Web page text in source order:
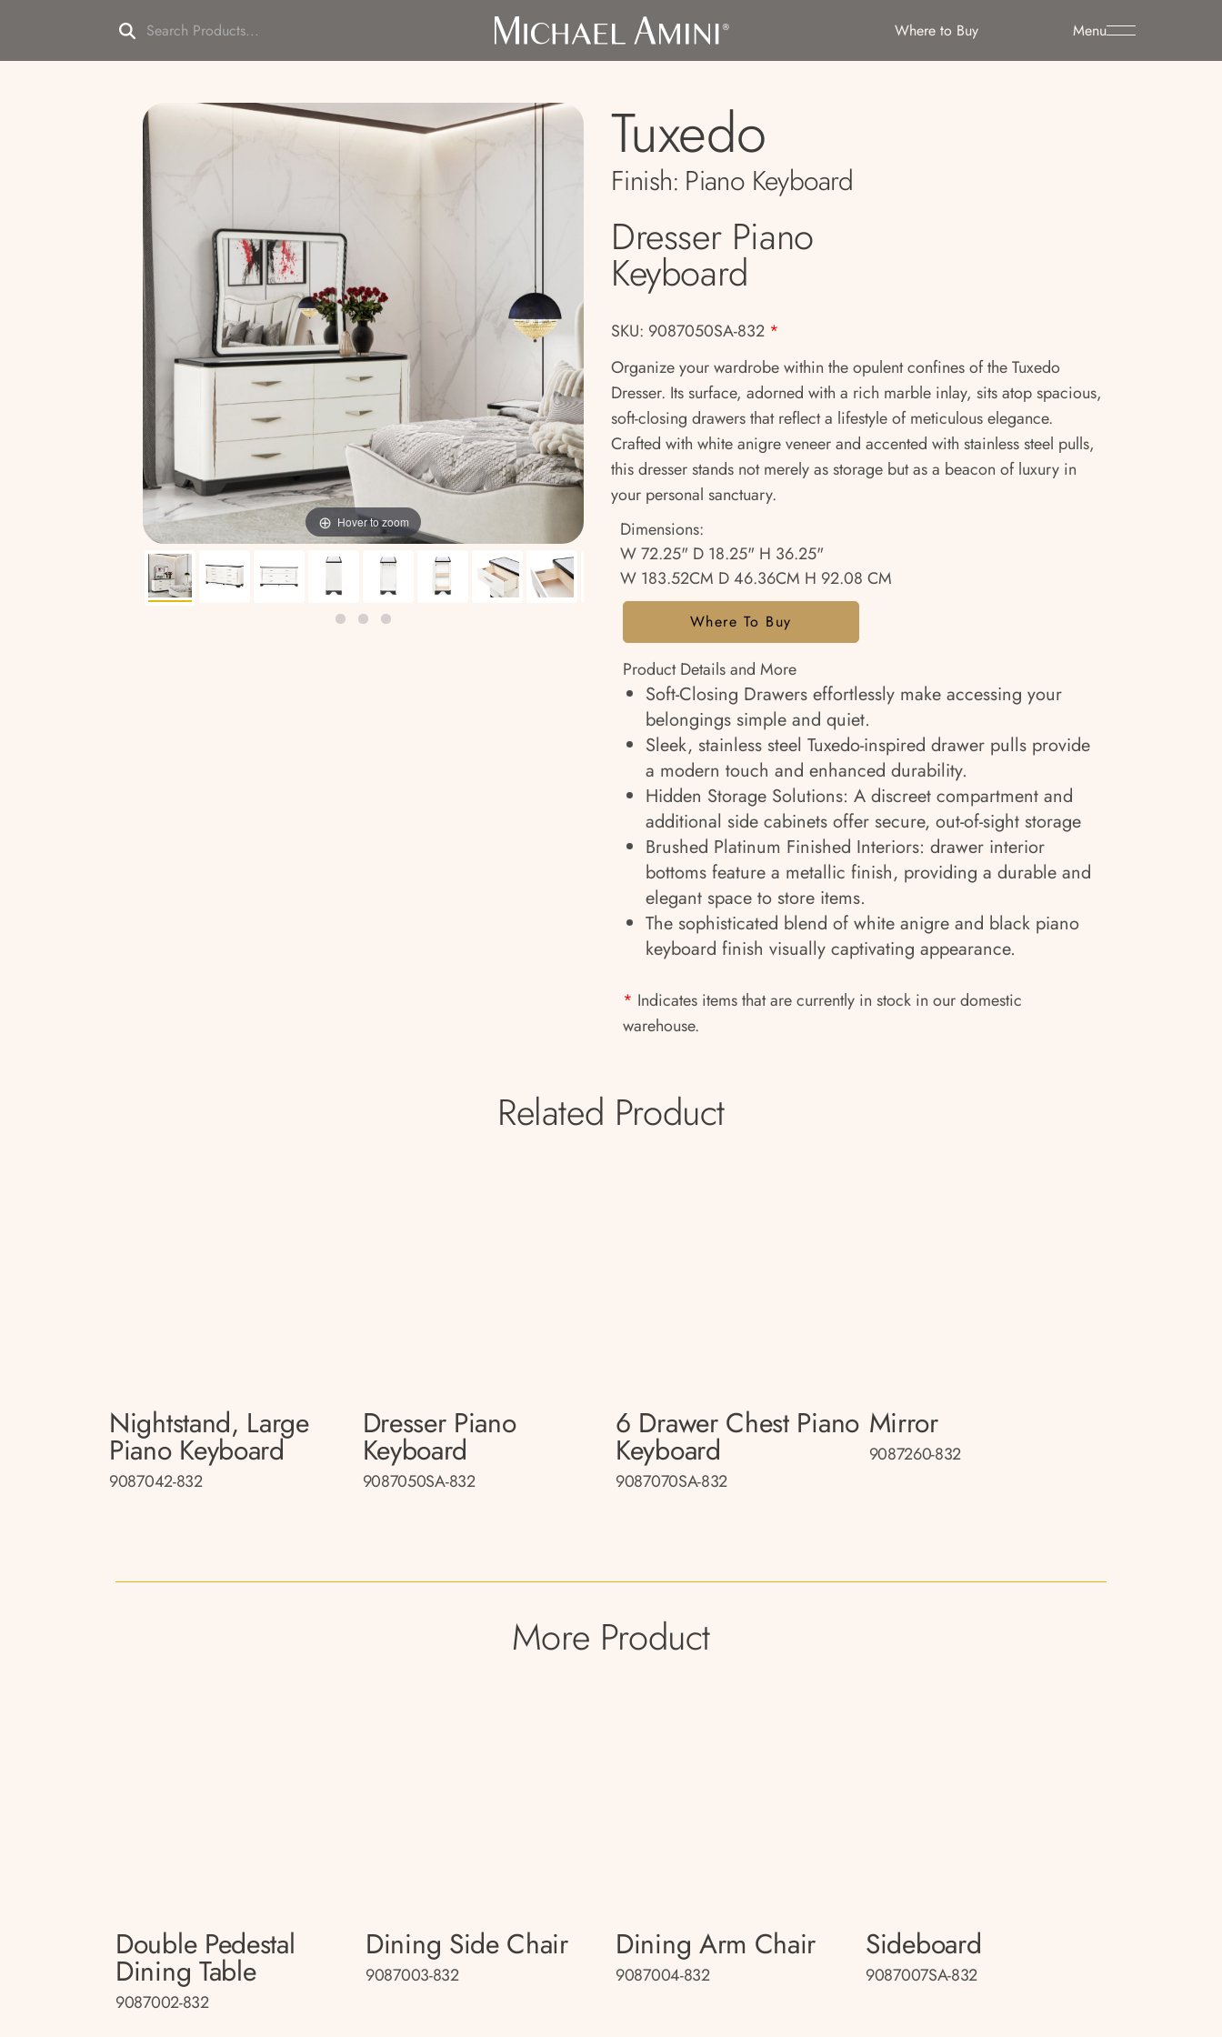
Menu
Where to Buy
Hover to zoom
Tuxedo
Finish: Piano Keyboard
Dresser Piano
Keyboard
SKU: 9087050SA-832 *
Organize your wardrobe within the opulent confines of the Tuxedo
Dresser. Its surface, adorned with a rich marble inlay, sits atop spacious,
soft-closing drawers that reflect a lifestyle of meticulous elegance.
Crafted with white anigre veneer and accented with stainless steel pulls,
this dresser stands not merely as storage but as a beacon of luxury in
your personal sanctuary.
Dimensions:
W 72.25" D 18.25" H 36.25"
W 183.52CM D 46.36CM H 92.08 CM
Where To Buy
Product Details and More
Soft-Closing Drawers effortlessly make accessing your
belongings simple and quiet.
Sleek, stainless steel Tuxedo-inspired drawer pulls provide
a modern touch and enhanced durability.
Hidden Storage Solutions: A discreet compartment and
additional side cabinets offer secure, out-of-sight storage
Brushed Platinum Finished Interiors: drawer interior
bottoms feature a metallic finish, providing a durable and
elegant space to store items.
The sophisticated blend of white anigre and black piano
keyboard finish visually captivating appearance.
* Indicates items that are currently in stock in our domestic
warehouse.
Related Product
Nightstand, Large
Piano Keyboard
9087042-832
Dresser Piano
Keyboard
9087050SA-832
6 Drawer Chest Piano
Keyboard
9087070SA-832
Mirror
9087260-832
More Product
Double Pedestal
Dining Table
9087002-832
Dining Side Chair
9087003-832
Dining Arm Chair
9087004-832
Sideboard
9087007SA-832